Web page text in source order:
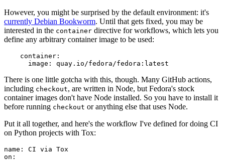
However, you might be surprised by the default environment: it's
currently Debian Bookworm. Until that gets fixed, you may be
interested in the container directive for workflows, which lets you
define any arbitrary container image to be used:
container :
image : quay.io/fedora/fedora:latest
There is one little gotcha with this, though. Many GitHub actions,
including checkout, are written in Node, but Fedora's stock
container images don't have Node installed. So you have to install it
before running checkout or anything else that uses Node.
Put it all together, and here's the workflow I've defined for doing CI
on Python projects with Tox:
name :
CI via Tox
on :